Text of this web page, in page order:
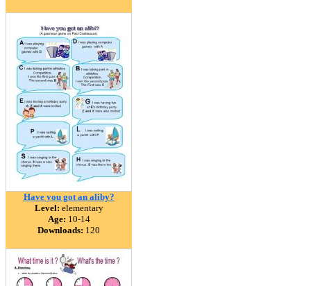
Have you got an aliby?
Level: elementary
Age: 10-14
Downloads: 120